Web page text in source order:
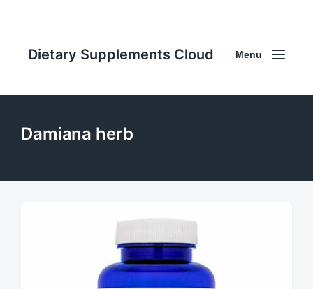
Dietary Supplements Cloud Menu
Damiana herb